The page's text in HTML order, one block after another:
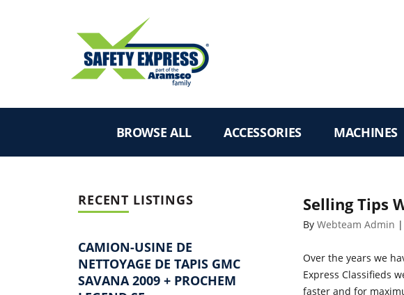
BROWSE ALL ACCESSORIES MACHINES
RECENT LISTINGS
CAMION-USINE DE
NETTOYAGE DE TAPIS GMC
SAVANA 2009 + PROCHEM
Selling Tips
By Webteam Admin
Over the years we
Express Classifieds
faster and for